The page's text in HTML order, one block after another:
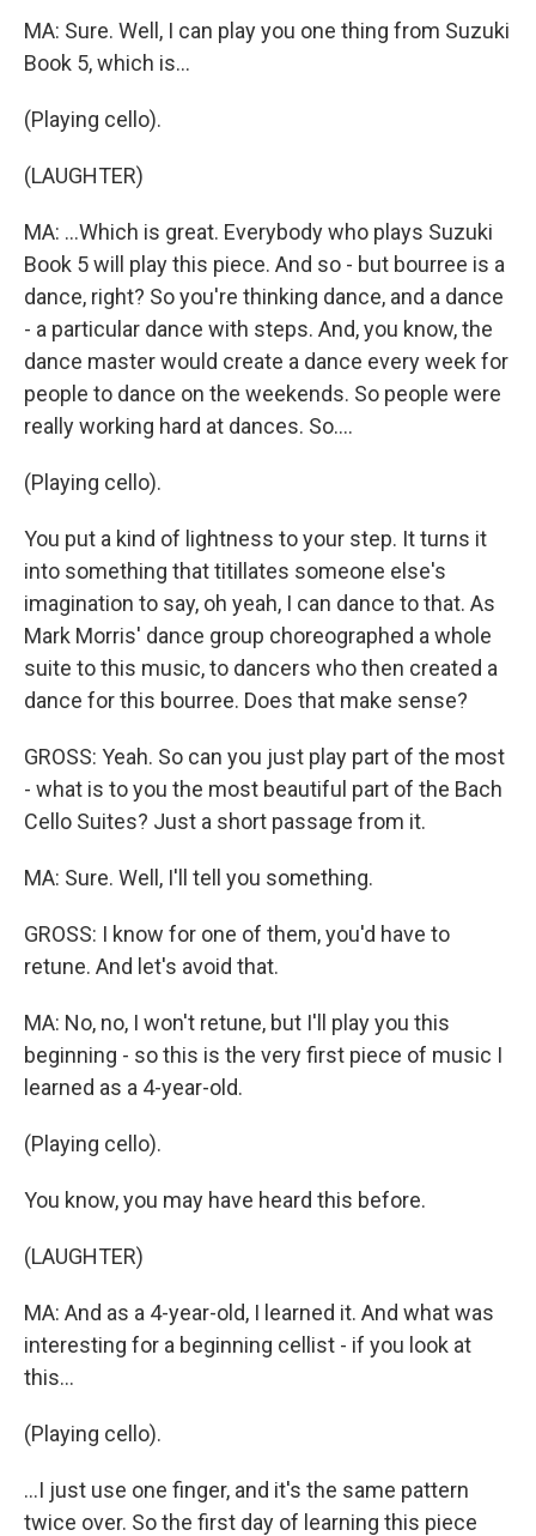
MA: Sure. Well, I can play you one thing from Suzuki
Book 5, which is...
(Playing cello).
(LAUGHTER)
MA: ...Which is great. Everybody who plays Suzuki
Book 5 will play this piece. And so - but bourree is a
dance, right? So you're thinking dance, and a dance
- a particular dance with steps. And, you know, the
dance master would create a dance every week for
people to dance on the weekends. So people were
really working hard at dances. So....
(Playing cello).
You put a kind of lightness to your step. It turns it
into something that titillates someone else's
imagination to say, oh yeah, I can dance to that. As
Mark Morris' dance group choreographed a whole
suite to this music, to dancers who then created a
dance for this bourree. Does that make sense?
GROSS: Yeah. So can you just play part of the most
- what is to you the most beautiful part of the Bach
Cello Suites? Just a short passage from it.
MA: Sure. Well, I'll tell you something.
GROSS: I know for one of them, you'd have to
retune. And let's avoid that.
MA: No, no, I won't retune, but I'll play you this
beginning - so this is the very first piece of music I
learned as a 4-year-old.
(Playing cello).
You know, you may have heard this before.
(LAUGHTER)
MA: And as a 4-year-old, I learned it. And what was
interesting for a beginning cellist - if you look at
this...
(Playing cello).
...I just use one finger, and it's the same pattern
twice over. So the first day of learning this piece